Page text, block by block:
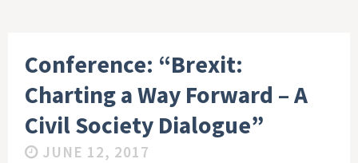
Conference: “Brexit:
Charting a Way Forward – A
Civil Society Dialogue”
JUNE 12, 2017